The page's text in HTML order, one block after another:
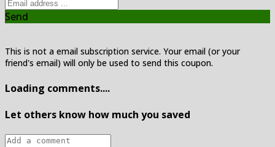
Send
This is not a email subscription service. Your email (or your
friend's email) will only be used to send this coupon.
Loading comments....
Let others know how much you saved